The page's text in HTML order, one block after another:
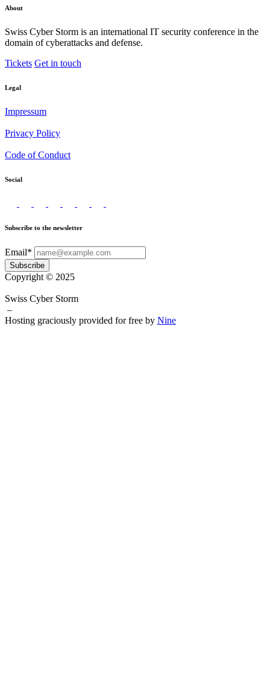
About
Swiss Cyber Storm is an international IT security conference in the
domain of cyberattacks and defense.
Tickets Get in touch
Legal
Impressum
Privacy Policy
Code of Conduct
Social
Subscribe to the newsletter
Email*
Subscribe
Copyright © 2025
Swiss Cyber Storm
–
Hosting graciously provided for free by Nine